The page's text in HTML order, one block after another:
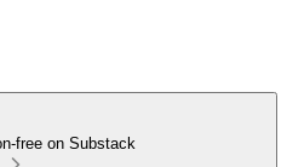
free on Substack